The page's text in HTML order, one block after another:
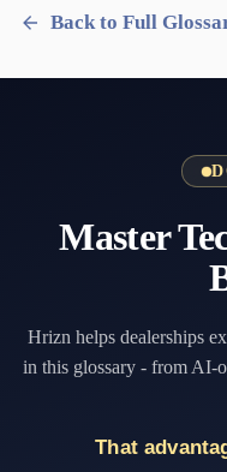
Back to Full
Master
Hrizn helps dealerships
in this glossary - from AI-
That